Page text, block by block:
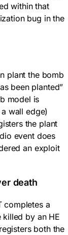
within that
bug in the
plant the bomb
been planted”
model is
wall edge)
the plant
event does
an exploit
death
completes a
killed by an HE
both the